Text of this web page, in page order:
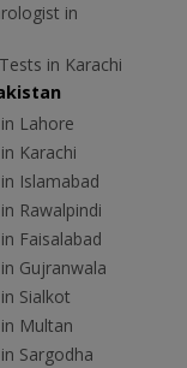
in
in Karachi
Lahore
Karachi
Islamabad
Rawalpindi
Faisalabad
Gujranwala
Sialkot
Multan
Sargodha